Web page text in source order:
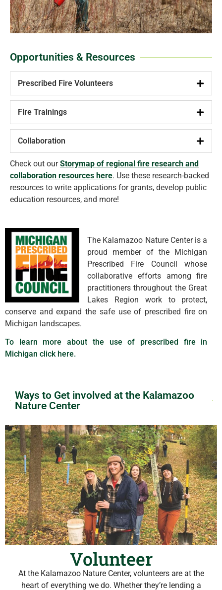
Opportunities & Resources
Prescribed Fire Volunteers
Fire Trainings
Collaboration
Check out ourStorymap of regional fire research and
collaboration resources here. Use these research-backed
resources to write applications for grants, develop public
education resources, and more!
The Kalamazoo Nature Center is a
proud member of the Michigan
Prescribed Fire Council whose
collaborative efforts among fire
practitioners throughout the Great
Lakes Region work to protect,
conserve and expand the safe use of prescribed fire on
Michigan landscapes.
To learn more about the use of prescribed fire in
Michigan click here.
Ways to Get involved at the Kalamazoo
Nature Center
Volunteer
At the Kalamazoo Nature Center, volunteers are at the
heart of everything we do. Whether they’re lending a